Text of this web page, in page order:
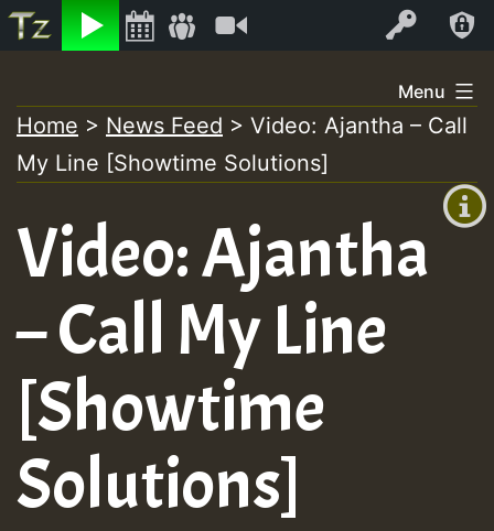
Listen Log In
+00:00
+0)
to
content
Menu
Home > News Feed > Video: Ajantha – Call
My Line [Showtime Solutions]
Video: Ajantha
– Call My Line
[Showtime
Solutions]